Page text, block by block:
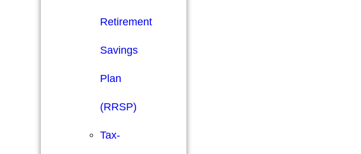
Retirement
Savings
Plan
(RRSP)
Tax-